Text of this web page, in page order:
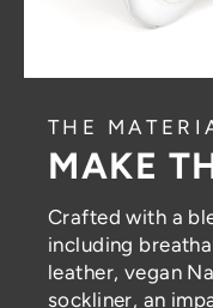
THE
MAKE
Crafted with a
including
leather, vegan
sockliner, an